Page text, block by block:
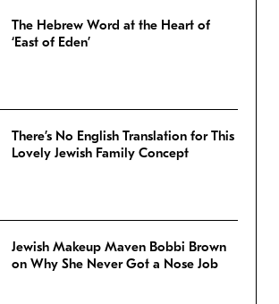
The Hebrew Word at the Heart of
‘East of Eden’
There’s No English Translation for This
Lovely Jewish Family Concept
Jewish Makeup Maven Bobbi Brown
on Why She Never Got a Nose Job